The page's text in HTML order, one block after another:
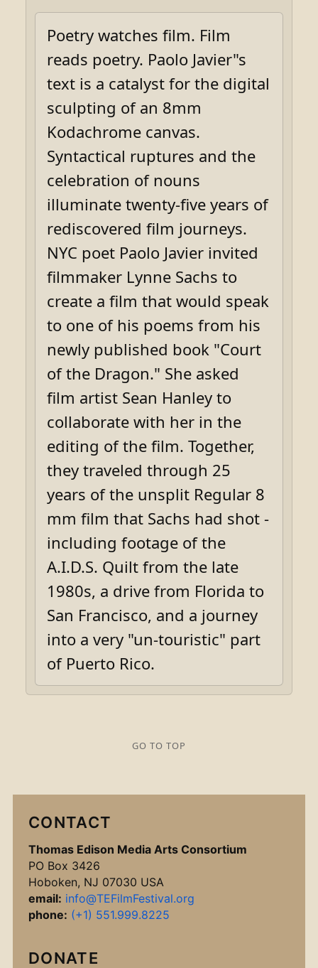
Poetry watches film. Film
reads poetry. Paolo Javier"s
text is a catalyst for the digital
sculpting of an 8mm
Kodachrome canvas.
Syntactical ruptures and the
celebration of nouns
illuminate twenty-five years of
rediscovered film journeys.
NYC poet Paolo Javier invited
filmmaker Lynne Sachs to
create a film that would speak
to one of his poems from his
newly published book "Court
of the Dragon." She asked
film artist Sean Hanley to
collaborate with her in the
editing of the film. Together,
they traveled through 25
years of the unsplit Regular 8
mm film that Sachs had shot -
including footage of the
A.I.D.S. Quilt from the late
1980s, a drive from Florida to
San Francisco, and a journey
into a very "un-touristic" part
of Puerto Rico.
GO TO TOP
CONTACT
Thomas Edison Media Arts Consortium
PO Box 3426
Hoboken, NJ 07030 USA
email: info@TEFilmFestival.org
phone: (+1) 551.999.8225
DONATE